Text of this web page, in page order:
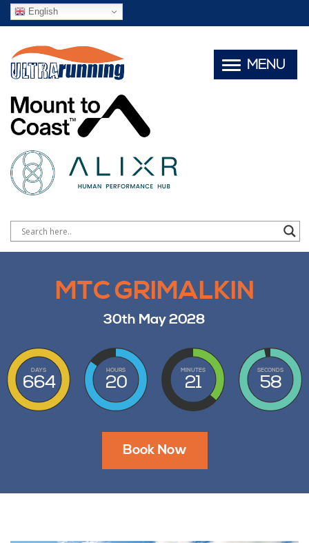
English
MTC GRIMALKIN
30th May 2028
DAYS
664
HOURS
20
MINUTES
21
SECONDS
57
Book Now
MENU